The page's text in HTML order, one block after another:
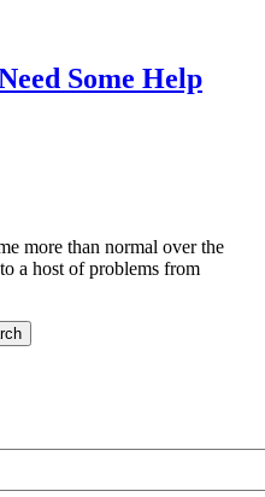
Some Help
more than normal over the
a host of problems from